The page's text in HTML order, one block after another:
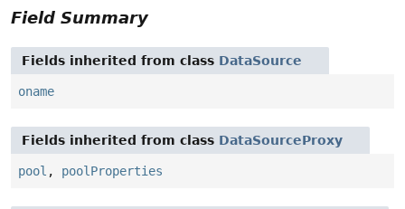
Field Summary
Fields inherited from class DataSource
oname
Fields inherited from class DataSourceProxy
pool , poolProperties